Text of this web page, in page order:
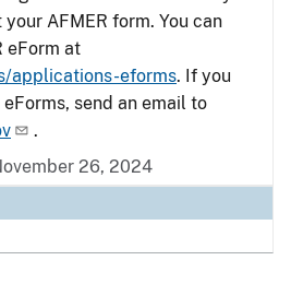
AFMER form. You can
eForm at
applications-eforms. If you
send an email to
.
26, 2024